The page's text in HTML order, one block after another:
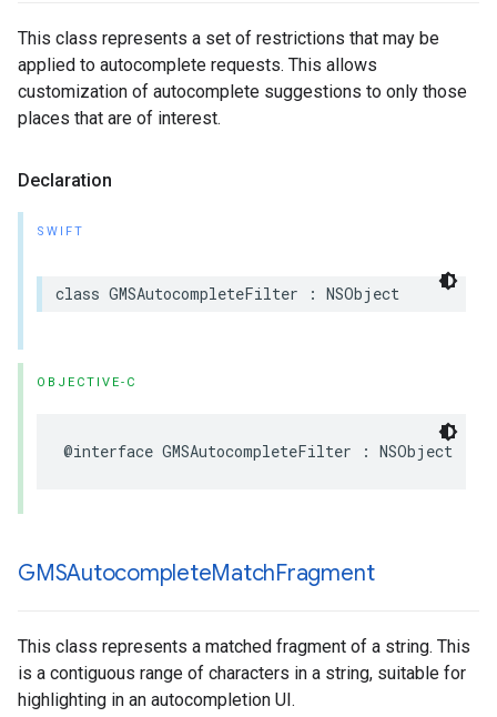
This class represents a set of restrictions that may be
applied to autocomplete requests. This allows
customization of autocomplete suggestions to only those
places that are of interest.
Declaration
SWIFT
class GMSAutocompleteFilter : NSObject
OBJECTIVE-C
@interface GMSAutocompleteFilter : NSObject
GMSAutocompleteMatchFragment
This class represents a matched fragment of a string. This
is a contiguous range of characters in a string, suitable for
highlighting in an autocompletion UI.